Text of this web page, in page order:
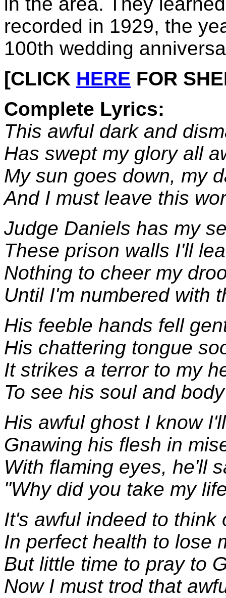
recorded in 1929, the
100th wedding
[CLICK HERE FOR
Complete Lyrics:
This awful dark and
Has swept my glory all
My sun goes down, my
And I must leave this
Judge Daniels has my
These prison walls I'll
Nothing to cheer my
Until I'm numbered with
His feeble hands fell
His chattering tongue
It strikes a terror to my
To see his soul and
His awful ghost I know
Gnawing his flesh in
With flaming eyes, he'll
"Why did you take my
It's awful indeed to think
In perfect health to lose
But little time to pray to
Now I must trod that